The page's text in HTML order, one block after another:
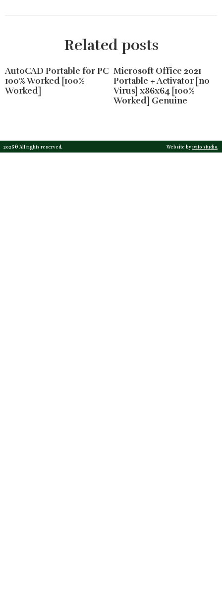
Related posts
AutoCAD Portable for PC
100% Worked [100%
Worked]
Microsoft Office 2021
Portable + Activator [no
Virus] x86x64 [100%
Worked] Genuine
2026© All rights reserved. Website byivito studio.